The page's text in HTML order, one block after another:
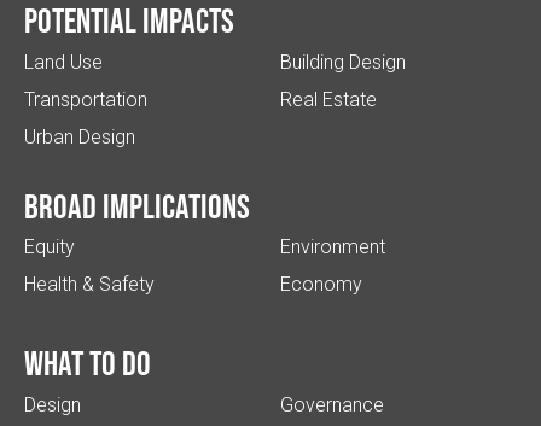
Potential impacts
Land Use
Transportation
Urban Design
Building Design
Real Estate
Broad implications
Equity
Health & Safety
Environment
Economy
What to do
Design Governance